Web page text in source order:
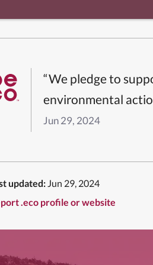
“We pledge to
environmental
Jun 29, 2024
updated: Jun 29, 2024
.eco profile or website